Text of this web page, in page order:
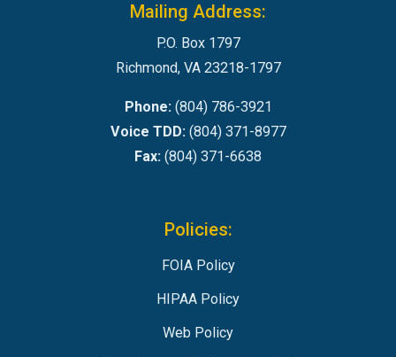
Mailing Address:
P.O. Box 1797
Richmond, VA 23218-1797
Phone:(804) 786-3921
Voice TDD:(804) 371-8977
Fax: (804) 371-6638
Policies:
FOIA Policy
HIPAA Policy
Web Policy